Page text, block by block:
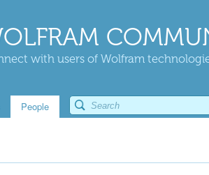
with users of Wolfram
People